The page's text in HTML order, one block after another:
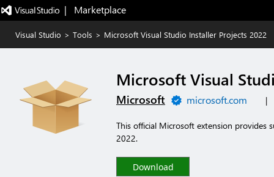
|   Marketplace
Visual Studio > Tools > Microsoft Visual Studio Installer Projects 2022
Microsoft Visual
Microsoft microsoft.com |
This official Microsoft extension provides
2022.
Download